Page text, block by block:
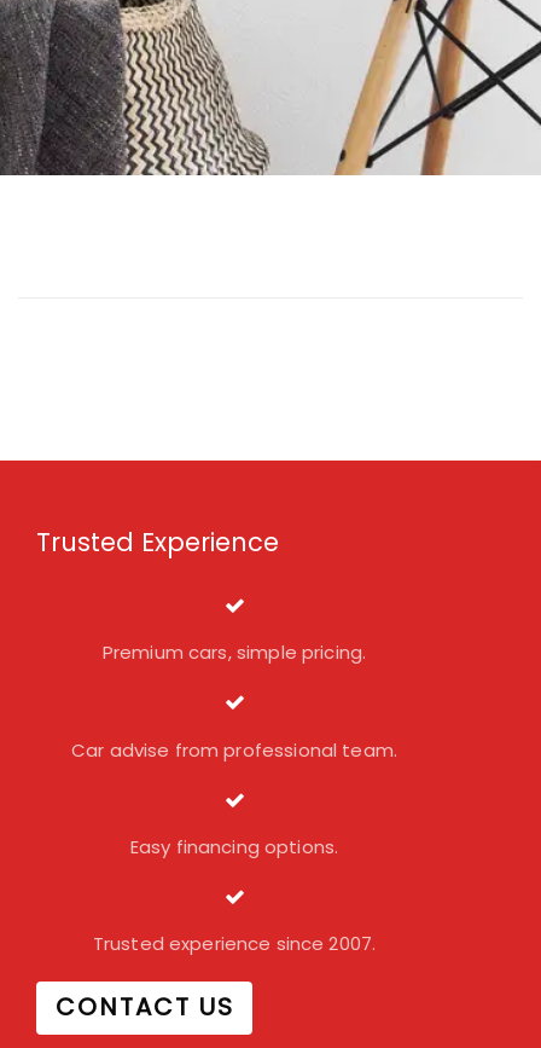
Trusted Experience
Premium cars, simple pricing.
Car advise from professional team.
Easy financing options.
Trusted experience since 2007.
CONTACT US